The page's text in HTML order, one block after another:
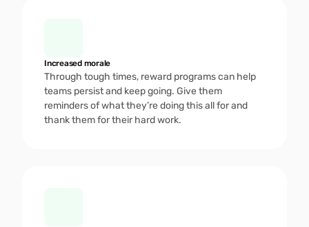
Increased morale
Through tough times, reward programs can help
teams persist and keep going. Give them
reminders of what they’re doing this all for and
thank them for their hard work.